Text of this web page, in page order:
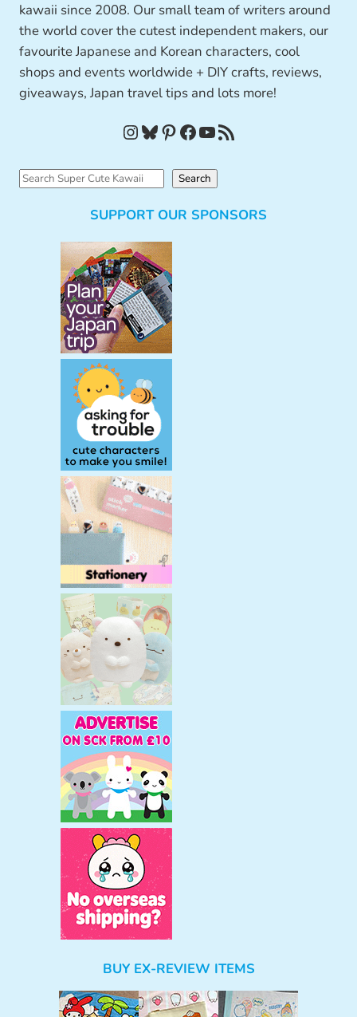
kawaii since 2008. Our small team of writers around
the world cover the cutest independent makers, our
favourite Japanese and Korean characters, cool
shops and events worldwide + DIY crafts, reviews,
giveaways, Japan travel tips and lots more!
InstagramBluesky Pinterest Facebook YouTube RSS Feed
S
Search
SUPPORT OUR SPONSORS
BUY EX-REVIEW ITEMS